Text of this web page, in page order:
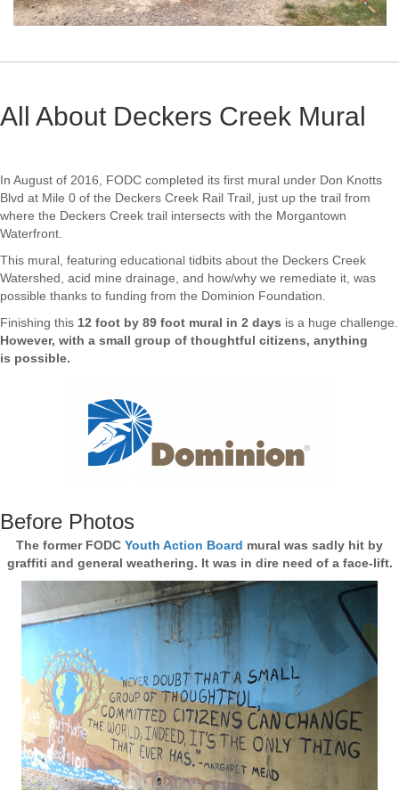
All About Deckers Creek Mural
In August of 2016, FODC completed its first mural under Don Knotts
Blvd at Mile 0 of the Deckers Creek Rail Trail, just up the trail from
where the Deckers Creek trail intersects with the Morgantown
Waterfront.
This mural, featuring educational tidbits about the Deckers Creek
Watershed, acid mine drainage, and how/why we remediate it, was
possible thanks to funding from the Dominion Foundation.
Finishing this 12 foot by 89 foot mural in 2 days is a huge challenge.
However, with a small group of thoughtful citizens, anything
is possible.
Before Photos
The former FODC Youth Action Board mural was sadly hit by
graffiti and general weathering. It was in dire need of a face-lift.